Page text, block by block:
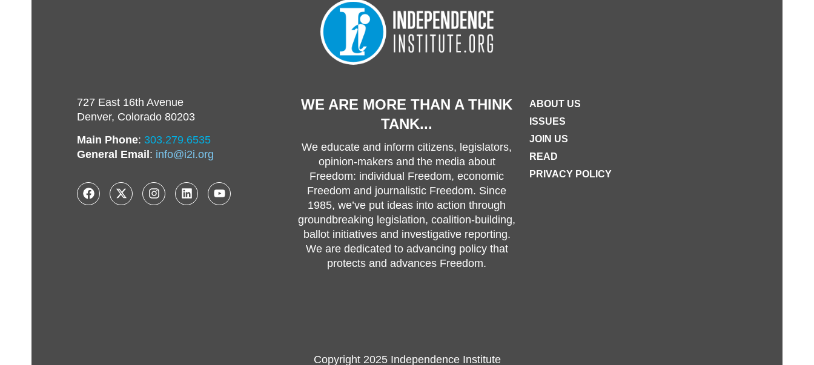
727 East 16th Avenue
Denver, Colorado 80203
Main Phone: 303.279.6535
General Email : info@i2i.org
WE ARE MORE THAN A THINK
TANK...
We educate and inform citizens, legislators,
opinion-makers and the media about
Freedom: individual Freedom, economic
Freedom and journalistic Freedom. Since
1985, we’ve put ideas into action through
groundbreaking legislation, coalition-building,
ballot initiatives and investigative reporting.
We are dedicated to advancing policy that
protects and advances Freedom.
ABOUT US
ISSUES
JOIN US
READ
PRIVACY POLICY
Copyright 2025 Independence Institute